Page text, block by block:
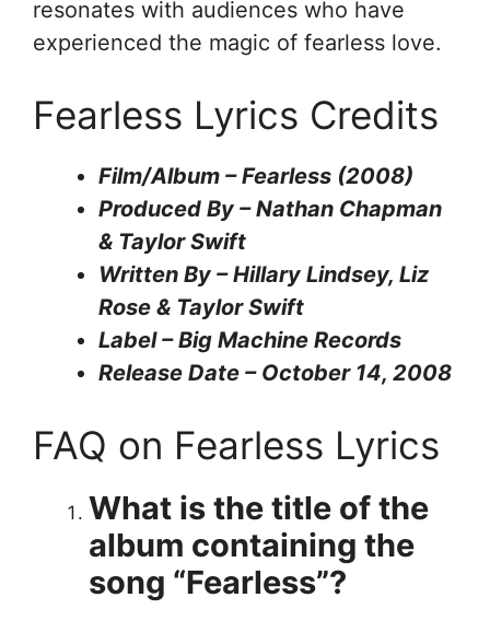
resonates with audiences who have
experienced the magic of fearless love.
Fearless Lyrics Credits
Film/Album – Fearless (2008)
Produced By – Nathan Chapman
& Taylor Swift
Written By – Hillary Lindsey, Liz
Rose & Taylor Swift
Label – Big Machine Records
Release Date – October 14, 2008
FAQ on Fearless Lyrics
What is the title of the
album containing the
song “Fearless”?